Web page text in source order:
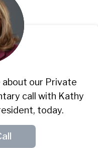
about our Private
call with Kathy
today.